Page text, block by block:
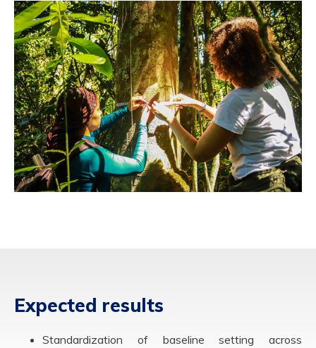
Expected results
Standardization of baseline setting across